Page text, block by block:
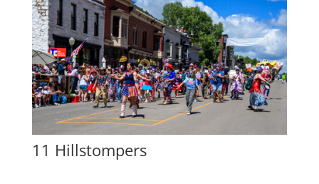
11 Hillstompers